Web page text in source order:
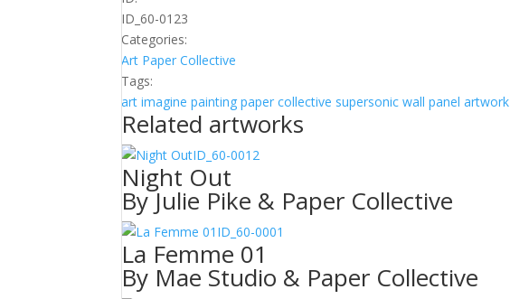
I
quantity
ID_60-0123
Categories:
Art Paper Collective
Tags:
art imagine painting paper collective supersonic wall panel artwork
Related artworks
ID_60-0012
Night Out
By Julie Pike & Paper Collective
ID_60-0001
La Femme 01
By Mae Studio & Paper Collective